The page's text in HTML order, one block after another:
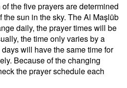
the five prayers are determined
sun in the sky. The Al Maşlūb
daily, the prayer times will be
the time only varies by a
will have the same time for
Because of the changing
the prayer schedule each